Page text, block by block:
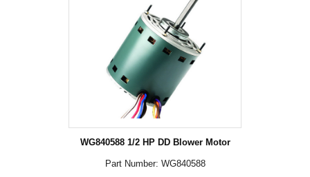
WG840588 1/2 HP DD Blower Motor
Part Number: WG840588